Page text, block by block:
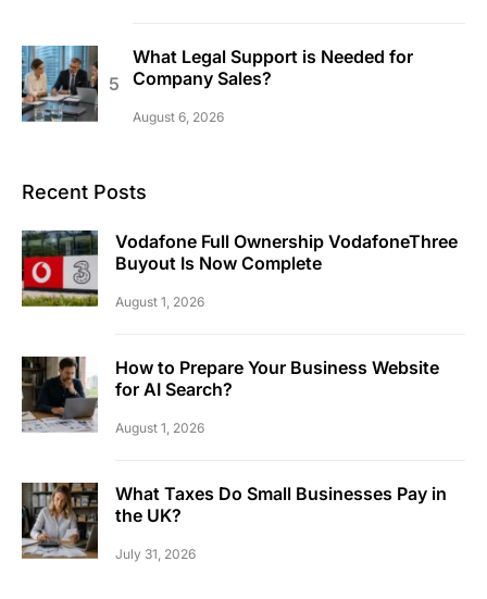
What Legal Support is Needed for
Company Sales?
August 6, 2026
Recent Posts
Vodafone Full Ownership VodafoneThree
Buyout Is Now Complete
August 1, 2026
How to Prepare Your Business Website
for AI Search?
August 1, 2026
What Taxes Do Small Businesses Pay in
the UK?
July 31, 2026